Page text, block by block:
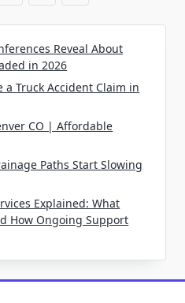
Reveal About
in 2026
a Truck Accident Claim in
CO | Affordable
Paths Start Slowing
Explained: What
How Ongoing Support